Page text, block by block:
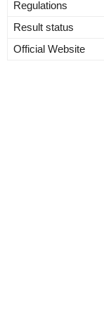
Regulations
Result status
Official Website